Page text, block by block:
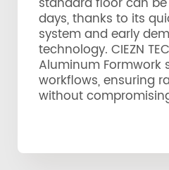
days, thanks to its
system and early
technology. CIEZN
Aluminum Formwork
workflows, ensuring
without